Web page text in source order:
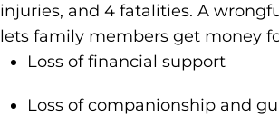
injuries, and 4 fatalities. A
lets family members get money
Loss of financial support
Loss of companionship and